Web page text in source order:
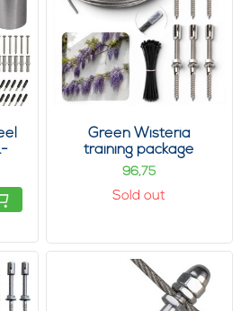
Green Wisteria
training package
96,75
Sold out